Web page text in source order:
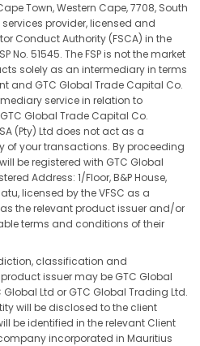
Town, Western Cape, 7708, South
provider, licensed and
Conduct Authority (FSCA) in the
No. 51545. The FSP is not the market
solely as an intermediary in terms
and GTC Global Trade Capital Co.
service in relation to
Global Trade Capital Co.
(Pty) Ltd does not act as a
of your transactions. By proceeding
be registered with GTC Global
Address: 1/Floor, B&P House,
licensed by the VFSC as a
the relevant product issuer and/or
terms and conditions of their
classification and
issuer may be GTC Global
Ltd or GTC Global Trading Ltd.
will be disclosed to the client
be identified in the relevant Client
incorporated in Mauritius